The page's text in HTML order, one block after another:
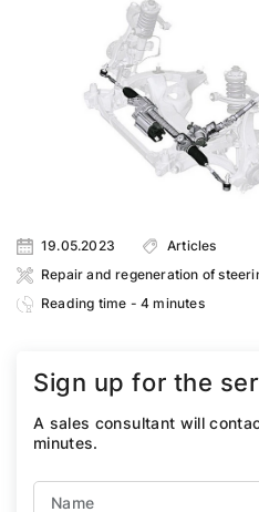
19.05.2023
Articles
Repair and regeneration of
Reading time - 4 minutes
Sign up for the
A sales consultant will
minutes.